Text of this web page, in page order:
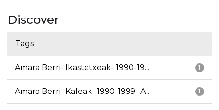
Discover
Tags
1
Amara Berri- Ikastetxeak- 1990-19...
1
Amara Berri- Kaleak- 1990-1999- A...